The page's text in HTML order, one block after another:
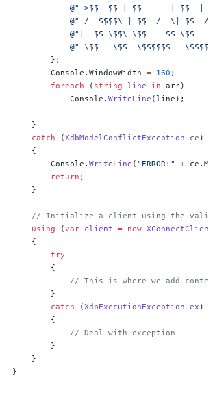
@"
>$$ $$ $$ $$
@"
/ $$$$\ $$__/ \|
$$__/
@"|
$$ \$$\ \$$ $$ \$$
@"
\$$ \$$ \$$$$$$
};
Console.WindowWidth = 160 ;
foreach
( string line in arr)
Console.WriteLine (line);
}
catch
(XdbModelConflictException ce )
{
Console.WriteLine ( "ERROR:" +
return ;
}
// Initialize a client using the
using
(var client = new
{
try
{
// This is where we add
}
catch
(XdbExecutionException ex )
{
// Deal with exception
}
}
}